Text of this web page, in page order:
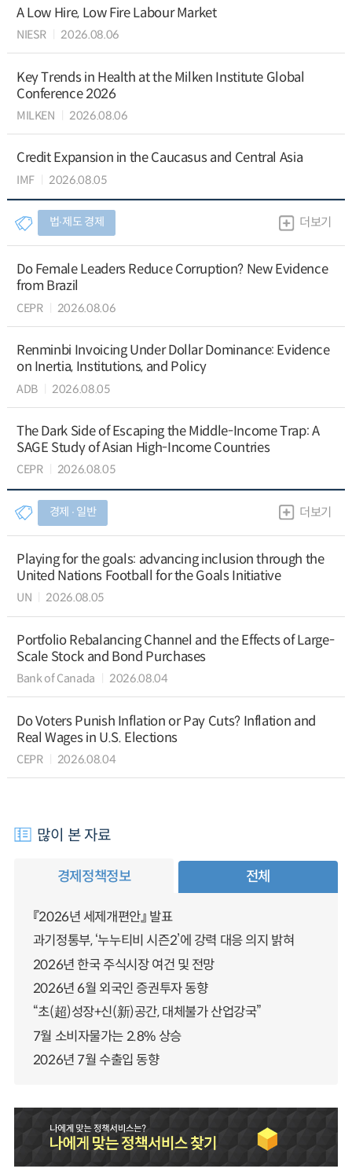
A Low Hire, Low Fire Labour Market
NIESR 2026.08.06
Key Trends in Health at the Milken Institute Global
Conference 2026
MILKEN 2026.08.06
Credit Expansion in the Caucasus and Central Asia
IMF 2026.08.05
법∙제도 경제 더보기
Do Female Leaders Reduce Corruption? New Evidence
from Brazil
CEPR 2026.08.06
Renminbi Invoicing Under Dollar Dominance: Evidence
on Inertia, Institutions, and Policy
ADB 2026.08.05
The Dark Side of Escaping the Middle-Income Trap: A
SAGE Study of Asian High-Income Countries
CEPR 2026.08.05
경제 ∙ 일반 더보기
Playing for the goals: advancing inclusion through the
United Nations Football for the Goals Initiative
UN 2026.08.05
Portfolio Rebalancing Channel and the Effects of Large-
Scale Stock and Bond Purchases
Bank of Canada 2026.08.04
Do Voters Punish Inflation or Pay Cuts? Inflation and
Real Wages in U.S. Elections
CEPR 2026.08.04
많이 본 자료
경제정책정보 전체
『2026년 세제개편안』 발표
과기정통부, ‘누누티비 시즌2’에 강력 대응 의지 밝혀
2026년 한국 주식시장 여건 및 전망
2026년 6월 외국인 증권투자 동향
“초(超)성장+신(新)공간, 대체불가 산업강국”
7월 소비자물가는 2.8% 상승
2026년 7월 수출입 동향